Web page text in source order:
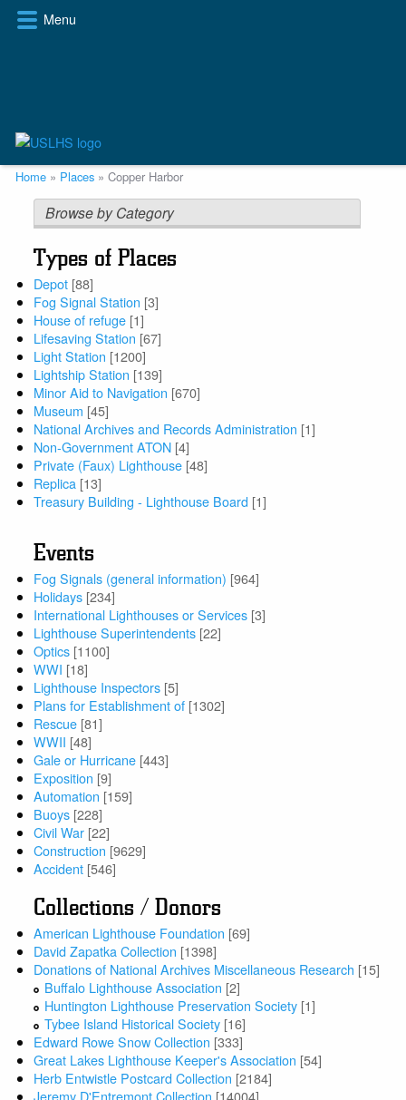
Skip
Menu
Breadcrumb
Home Places Copper Harbor
Browse by Category
Types of Places
Depot [88]
Fog Signal Station [3]
House of refuge [1]
Lifesaving Station [67]
Light Station [1200]
Lightship Station [139]
Minor Aid to Navigation [670]
Museum [45]
National Archives and Records Administration [1]
Non-Government ATON [4]
Private (Faux) Lighthouse [48]
Replica [13]
Treasury Building - Lighthouse Board [1]
Events
Fog Signals (general information) [964]
Holidays [234]
International Lighthouses or Services [3]
Lighthouse Superintendents [22]
Optics [1100]
WWI [18]
Lighthouse Inspectors [5]
Plans for Establishment of [1302]
Rescue [81]
WWII [48]
Gale or Hurricane [443]
Exposition [9]
Automation [159]
Buoys [228]
Civil War [22]
Construction [9629]
Accident [546]
Collections / Donors
American Lighthouse Foundation [69]
David Zapatka Collection [1398]
Donations of National Archives Miscellaneous Research [15]
Buffalo Lighthouse Association [2]
Huntington Lighthouse Preservation Society [1]
Tybee Island Historical Society [16]
Edward Rowe Snow Collection [333]
Great Lakes Lighthouse Keeper's Association [54]
Herb Entwistle Postcard Collection [2184]
Jeremy D'Entremont Collection [14004]